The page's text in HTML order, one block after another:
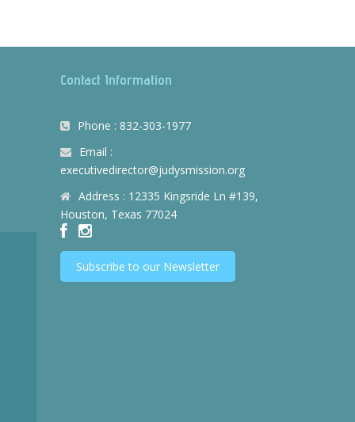
Contact Information
Phone : 832-303-1977
Email :
executivedirector@judysmission.org
Address : 12335 Kingsride Ln #139,
Houston, Texas 77024
Subscribe to our Newsletter